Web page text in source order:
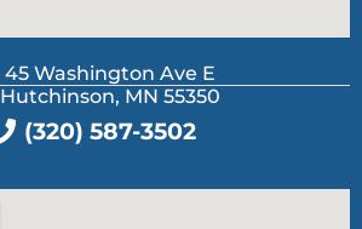
45 Washington Ave E
Hutchinson, MN 55350
(320) 587-3502